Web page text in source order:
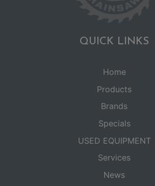
QUICK LINKS
Home
Products
Brands
Specials
USED EQUIPMENT
Services
News